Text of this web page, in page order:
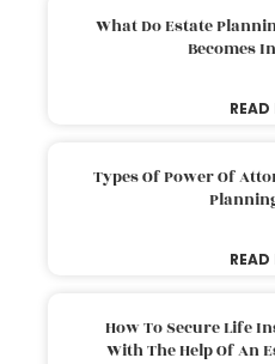
What Do Estate
Becomes
READ
Types Of Power Of
READ
How To Secure Life
With The Help Of An